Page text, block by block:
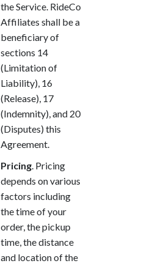
the Service. RideCo
Affiliates shall be a
beneficiary of
sections 14
(Limitation of
Liability), 16
(Release), 17
(Indemnity), and 20
(Disputes) this
Agreement.
Pricing. Pricing
depends on various
factors including
the time of your
order, the pickup
time, the distance
and location of the